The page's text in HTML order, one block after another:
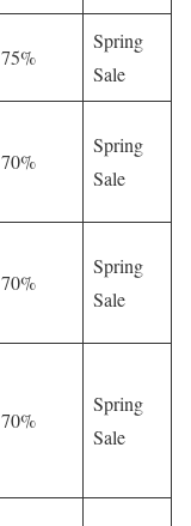
75%
Spring
Sale
70%
Spring
Sale
70%
Spring
Sale
70%
Spring
Sale